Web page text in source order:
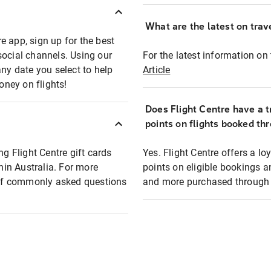
app, sign up for the best
channels. Using our
date you select to help
on flights!
Flight Centre gift cards
Australia. For more
commonly asked questions
What are the latest on
For the latest information
Article
Does Flight Centre have a
points on flights booked
Yes. Flight Centre offers a
points on eligible bookings
and more purchased